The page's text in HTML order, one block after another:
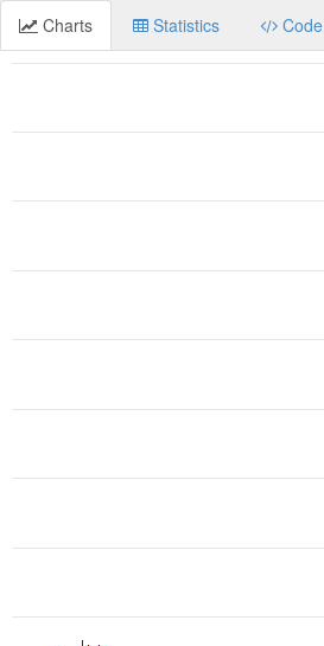
Charts Statistics Code